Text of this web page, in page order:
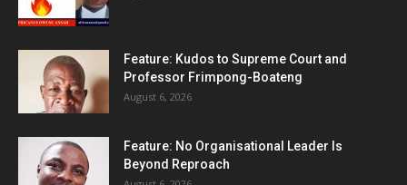
Feature: Kudos to Supreme Court and
Professor Frimpong-Boateng
August 6, 2026
Feature: No Organisational Leader Is
Beyond Reproach